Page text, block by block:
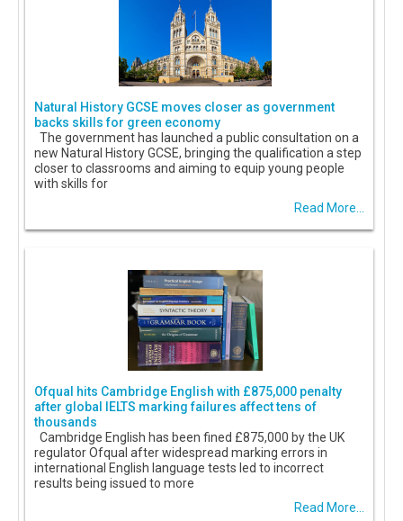
Natural History GCSE moves closer as government
backs skills for green economy
The government has launched a public consultation on a
new Natural History GCSE, bringing the qualification a step
closer to classrooms and aiming to equip young people
with skills for
Read More...
Ofqual hits Cambridge English with £875,000 penalty
after global IELTS marking failures affect tens of
thousands
Cambridge English has been fined £875,000 by the UK
regulator Ofqual after widespread marking errors in
international English language tests led to incorrect
results being issued to more
Read More...